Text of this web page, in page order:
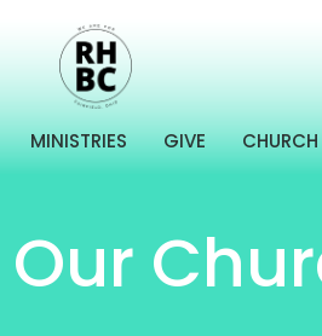
MINISTRIES GIVE